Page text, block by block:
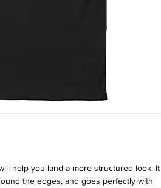
help you land a more structured look. It
the edges, and goes perfectly with